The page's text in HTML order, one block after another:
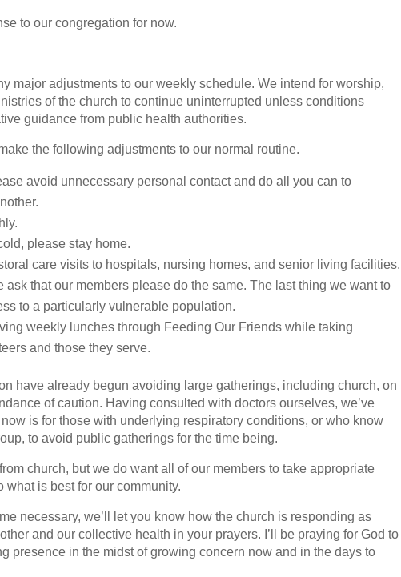
to our congregation for now.
major adjustments to our weekly schedule. We intend for worship,
of the church to continue uninterrupted unless conditions
guidance from public health authorities.
the following adjustments to our normal routine.
avoid unnecessary personal contact and do all you can to
please stay home.
care visits to hospitals, nursing homes, and senior living facilities.
that our members please do the same. The last thing we want to
to a particularly vulnerable population.
weekly lunches through Feeding Our Friends while taking
and those they serve.
have already begun avoiding large gatherings, including church, on
of caution. Having consulted with doctors ourselves, we’ve
is for those with underlying respiratory conditions, or who know
to avoid public gatherings for the time being.
church, but we do want all of our members to take appropriate
is best for our community.
necessary, we’ll let you know how the church is responding as
and our collective health in your prayers. I’ll be praying for God to
presence in the midst of growing concern now and in the days to